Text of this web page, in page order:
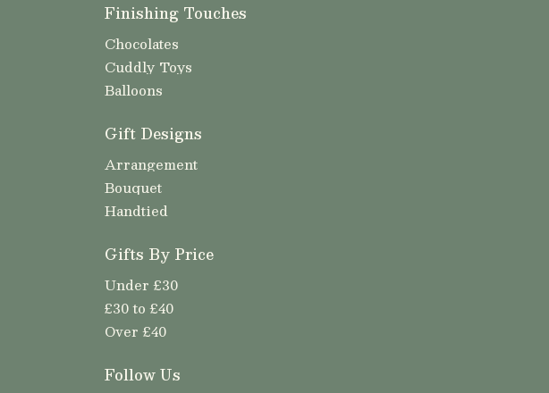
Finishing Touches
Chocolates
Cuddly Toys
Balloons
Gift Designs
Arrangement
Bouquet
Handtied
Gifts By Price
Under £30
£30 to £40
Over £40
Follow Us